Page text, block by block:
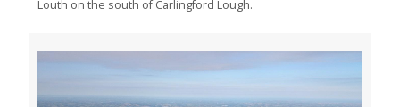
Louth on the south of Carlingford Lough.